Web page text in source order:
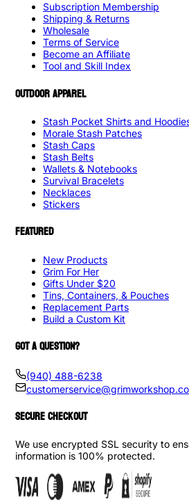
Subscription Membership
Shipping & Returns
Wholesale
Terms of Service
Become an Affiliate
Tool and Skill Index
OUTDOOR APPAREL
Stash Pocket Shirts and
Morale Stash Patches
Stash Caps
Stash Belts
Wallets & Notebooks
Survival Bracelets
Necklaces
Stickers
FEATURED
New Products
Grim For Her
Gifts Under $20
Tins, Containers, & Pouches
Replacement Parts
Build a Custom Kit
GOT A QUESTION?
(940) 488-6238
SECURE CHECKOUT
We use encrypted SSL security to
information is 100% protected.